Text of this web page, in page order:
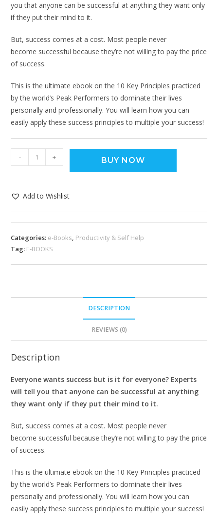
you that anyone can be successful at anything they want only
if they put their mind to it.
But, success comes at a cost. Most people never
become successful because they’re not willing to pay the price
of success.
This is the ultimate ebook on the 10 Key Principles practiced
by the world’s Peak Performers to dominate their lives
personally and professionally. You will learn how you can
easily apply these success principles to multiple your success!
- + BUY NOW
Add to Wishlist
Categories: e-Books, Productivity & Self Help
Tag: E-BOOKS
DESCRIPTION
REVIEWS (0)
Description
Everyone wants success but is it for everyone? Experts
will tell you that anyone can be successful at anything
they want only if they put their mind to it.
But, success comes at a cost. Most people never
become successful because they’re not willing to pay the price
of success.
This is the ultimate ebook on the 10 Key Principles practiced
by the world’s Peak Performers to dominate their lives
personally and professionally. You will learn how you can
easily apply these success principles to multiple your success!